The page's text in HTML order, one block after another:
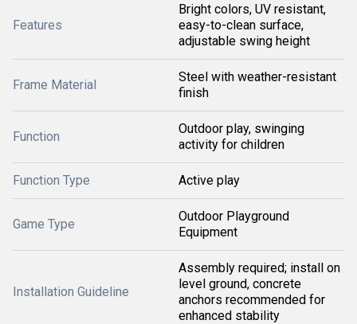
Features
Bright colors, UV resistant,
easy-to-clean surface,
adjustable swing height
Frame Material
Steel with weather-resistant
finish
Function
Outdoor play, swinging
activity for children
Function Type Active play
Game Type
Outdoor Playground
Equipment
Installation Guideline
Assembly required; install on
level ground, concrete
anchors recommended for
enhanced stability